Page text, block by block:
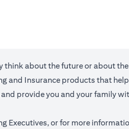
think about the future or about
and Insurance products that
provide you and your family
Executives, or for more